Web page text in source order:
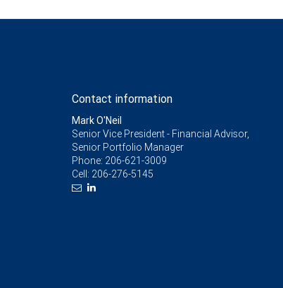
Contact information
Mark O'Neil
Senior Vice President - Financial Advisor,
Senior Portfolio Manager
Phone: 206-621-3009
Cell: 206-276-5145